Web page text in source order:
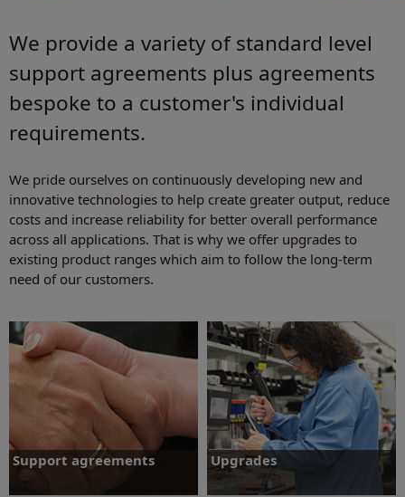
We provide a variety of standard level
support agreements plus agreements
bespoke to a customer's individual
requirements.
We pride ourselves on continuously developing new and
innovative technologies to help create greater output, reduce
costs and increase reliability for better overall performance
across all applications. That is why we offer upgrades to
existing product ranges which aim to follow the long-term
need of our customers.
Support agreements Upgrades